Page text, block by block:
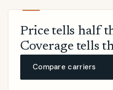
Price tells half
Coverage tells
Compare carriers